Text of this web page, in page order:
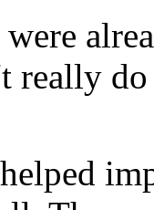
really
helped